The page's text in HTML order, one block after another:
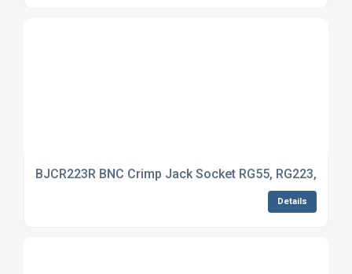
BJCR223R BNC Crimp Jack Socket RG55, RG223,
Details